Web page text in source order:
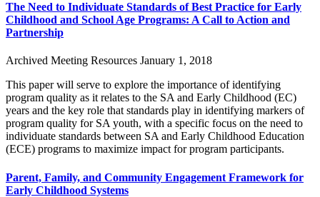
The Need to Individuate Standards of Best Practice for Early
Childhood and School Age Programs: A Call to Action and
Partnership
Archived Meeting Resources January 1, 2018
This paper will serve to explore the importance of identifying
program quality as it relates to the SA and Early Childhood (EC)
years and the key role that standards play in identifying markers of
program quality for SA youth, with a specific focus on the need to
individuate standards between SA and Early Childhood Education
(ECE) programs to maximize impact for program participants.
Parent, Family, and Community Engagement Framework for
Early Childhood Systems